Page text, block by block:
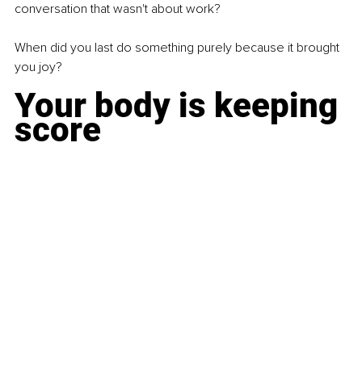
conversation that wasn't about work?
When did you last do something purely because it brought
you joy?
Your body is keeping
score